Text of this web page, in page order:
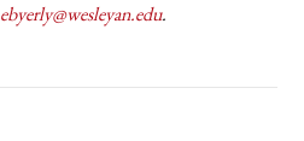
ebyerly@wesleyan.edu.